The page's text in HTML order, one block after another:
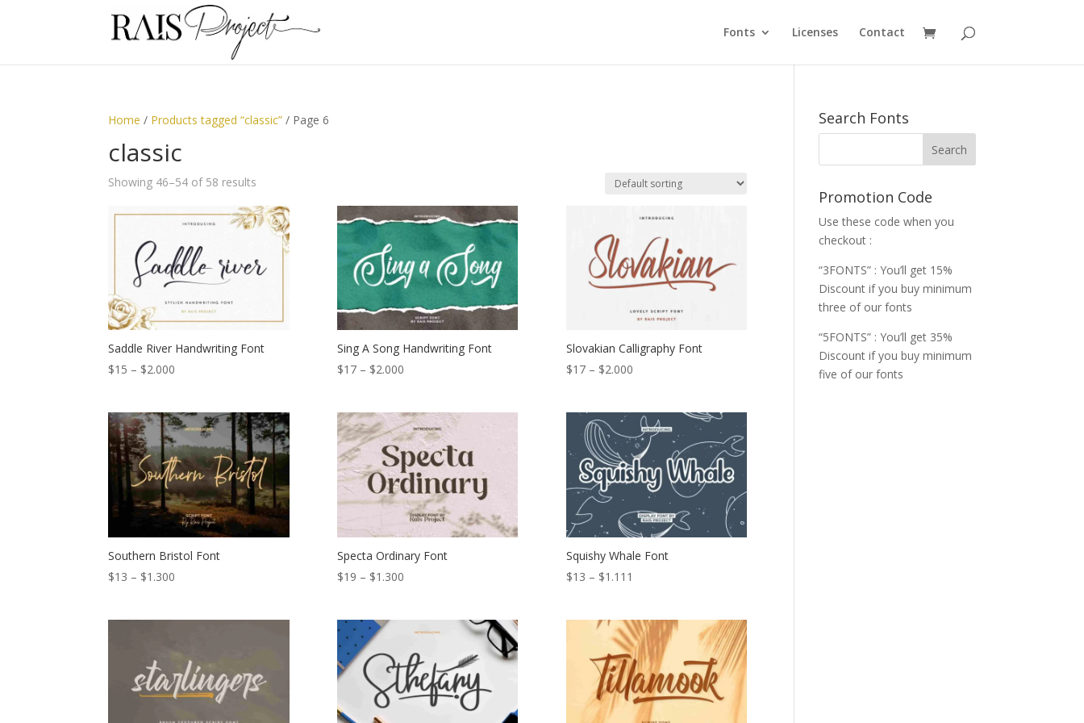
Fonts Licenses Contact
Home / Products tagged “classic” / Page 6
classic
Showing 46–54 of 58 results
Saddle River Handwriting Font
$15 – $2.000
through
$2.000
Sing A Song Handwriting Font
$17 – $2.000Price
through
$2.000
Slovakian Calligraphy Font
$17 – $2.000Price
through
$2.000
Southern Bristol Font
$13 – $1.300
$1.300
Specta Ordinary Font
$19 – $1.300Price
through
$1.300
Squishy Whale Font
$13 – $1.111
through
$1.111
Search Fonts
Promotion Code
Use these code when you
checkout :
“3FONTS” : You’ll get 15%
Discount if you buy minimum
three of our fonts
“5FONTS” : You’ll get 35%
Discount if you buy minimum
five of our fonts